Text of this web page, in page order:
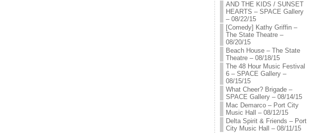
AND THE KIDS / SUNSET
HEARTS – SPACE Gallery
– 08/22/15
[Comedy] Kathy Griffin –
The State Theatre –
08/20/15
Beach House – The State
Theatre – 08/18/15
The 48 Hour Music Festival
6 – SPACE Gallery –
08/15/15
What Cheer? Brigade –
SPACE Gallery – 08/14/15
Mac Demarco – Port City
Music Hall – 08/12/15
Delta Spirit & Friends – Port
City Music Hall – 08/11/15